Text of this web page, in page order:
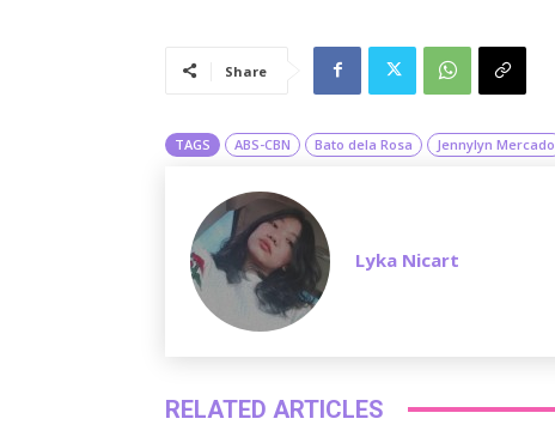
Share
TAGS ABS-CBN Bato dela Rosa Jennylyn Mercado
Lyka Nicart
RELATED ARTICLES